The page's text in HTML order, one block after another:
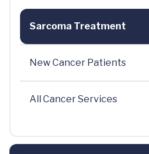
Sarcoma Treatment
New Cancer Patients
All Cancer Services